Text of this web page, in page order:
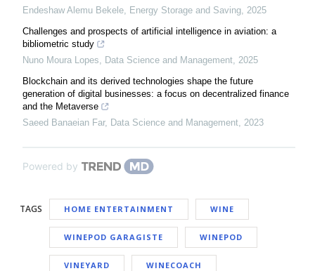
Endeshaw Alemu Bekele, Energy Storage and Saving, 2025
Challenges and prospects of artificial intelligence in aviation: a ​
bibliometric study
Nuno Moura Lopes, Data Science and Management, 2025
Blockchain and its derived technologies shape the future
generation of digital businesses: a focus on decentralized finance
and the Metaverse
Saeed Banaeian Far, Data Science and Management, 2023
Powered by
TAGS HOME ENTERTAINMENT WINE
WINEPOD GARAGISTE WINEPOD
VINEYARD WINECOACH